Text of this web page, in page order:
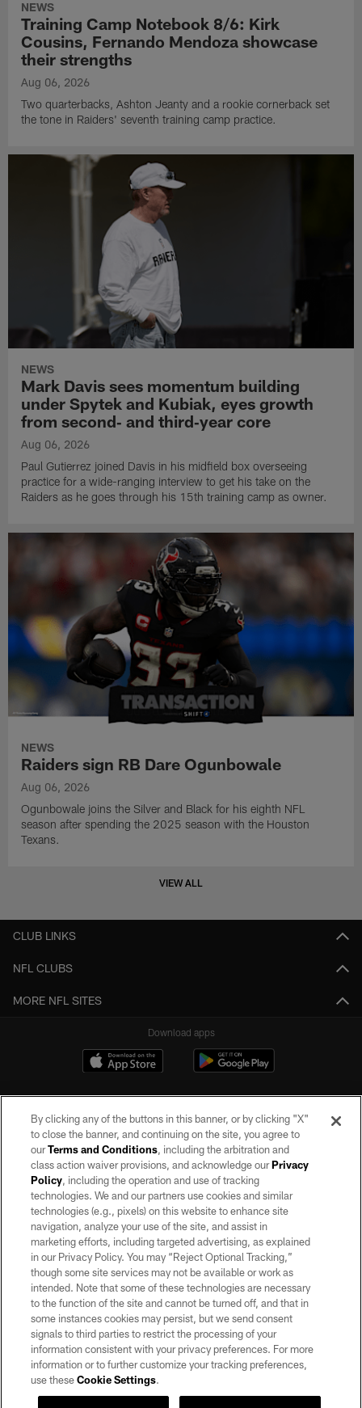
NEWS
Training Camp Notebook 8/6: Kirk
Cousins, Fernando Mendoza showcase
their strengths
Aug 06, 2026
Two quarterbacks, Ashton Jeanty and a rookie cornerback set
the tone in Raiders' seventh training camp practice.
NEWS
Mark Davis sees momentum building
under Spytek and Kubiak, eyes growth
from second‑ and third‑year core
Aug 06, 2026
Paul Gutierrez joined Davis in his midfield box overseeing
practice for a wide-ranging interview to get his take on the
Raiders as he goes through his 15th training camp as owner.
NEWS
Raiders sign RB Dare Ogunbowale
Aug 06, 2026
Ogunbowale joins the Silver and Black for his eighth NFL
season after spending the 2025 season with the Houston
Texans.
VIEW ALL
CLUB LINKS
NFL CLUBS
MORE NFL SITES
Download apps
©2026 by the Las Vegas Raiders. All rights reserved. No portion of this site
may be reproduced without the express written permission of the Las Vegas
Raiders.
PRIVACY POLICY
TERMS OF SERVICE
ACCESSIBILITY
AD CHOICES
YOUR PRIVACY CHOICES
COOKIE SETTINGS
By clicking any of the buttons in this banner, or by clicking "X"
to close the banner, and continuing on the site, you agree to
ourTerms and Conditions, including the arbitration and
class action waiver provisions, and acknowledge ourPrivacy
Policy, including the operation and use of tracking
technologies. We and our partners use cookies and similar
technologies (e.g., pixels) on this website to enhance site
navigation, analyze your use of the site, and assist in
marketing efforts, including targeted advertising, as explained
in our Privacy Policy. You may “Reject Optional Tracking,”
though some site services may not be available or work as
intended. Note that some of these technologies are necessary
to the function of the site and cannot be turned off, and that in
some instances cookies may persist, but we send consent
signals to third parties to restrict the processing of your
information consistent with your privacy preferences. For more
information or to further customize your tracking preferences,
use theseCookie Settings.